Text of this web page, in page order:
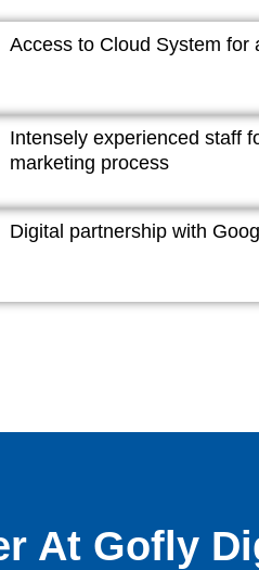
Access to Cloud System for
Intensely experienced staff
marketing process
Digital partnership with
At Gofly